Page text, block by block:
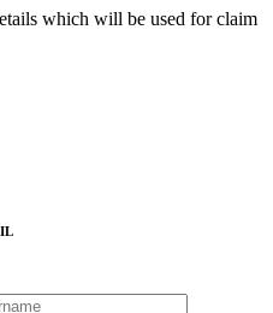
which will be used for claim